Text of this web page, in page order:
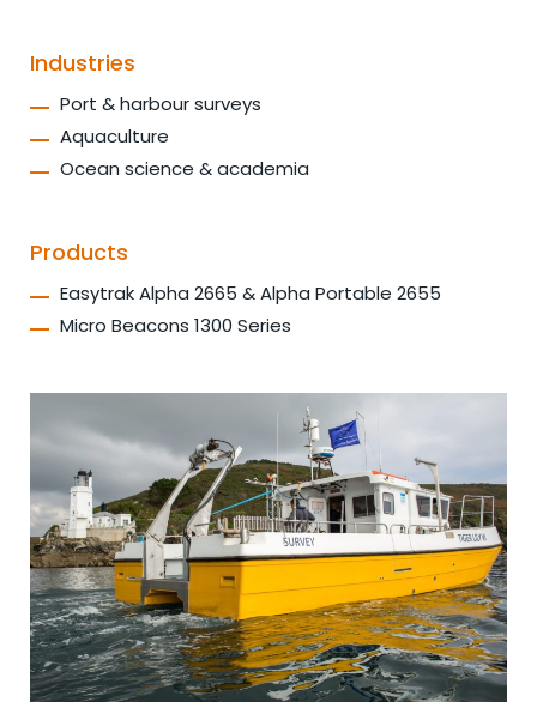
Industries
Port & harbour surveys
Aquaculture
Ocean science & academia
Products
Easytrak Alpha 2665 & Alpha Portable 2655
Micro Beacons 1300 Series